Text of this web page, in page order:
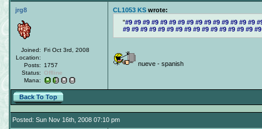
jrg8
Joined: Fri Oct 3rd, 2008
Location:
Posts:
1757
Status:
Offline
Mana:
CL1053 KS wrote:
#9 #9 #9 #9 #9 #9 #9 #9 #9 #9 #9 #9 #9 #9 #9
#9 #9 #9 #9 #9 #9 #9 #9 #9 #9 #9 #9 #9 #9 #9
nueve - spanish
Back To Top
Posted: Sun Nov 16th, 2008 07:10 pm